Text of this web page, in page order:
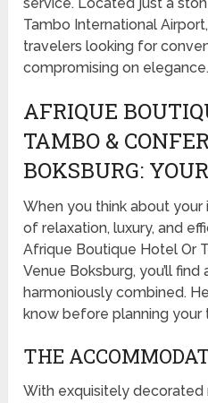
Tambo International
travelers looking for
compromising on elegance.
AFRIQUE
TAMBO &
BOKSBURG:
When you think about your
of relaxation, luxury, and
Afrique Boutique Hotel Or
Venue Boksburg, you’ll
harmoniously combined.
know before planning your
THE
With exquisitely